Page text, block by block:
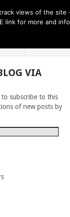
VIA
to subscribe to this
of new posts by
views of the site
link for more and